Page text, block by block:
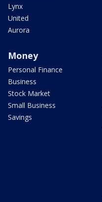
Lynx
United
Aurora
Money
Personal Finance
Business
Stock Market
Small Business
Savings